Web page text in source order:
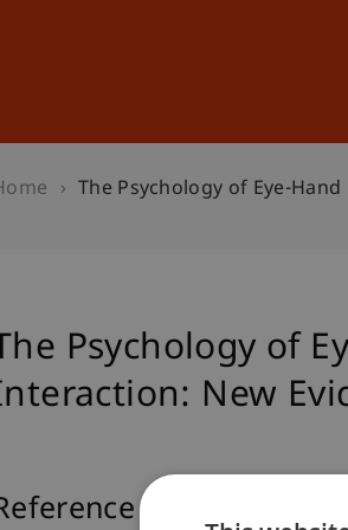
The Psychology of Eye-
Psychology of
New